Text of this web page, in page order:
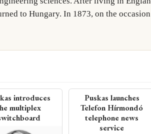
Western Electric Company in 1923, and
telephone link. In 1925 Western…
to Hungary. In 1873, on the
introduces
multiplex
Puskas launches
Telefon Hírmondó
telephone news
service